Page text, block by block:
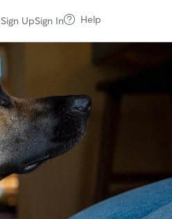
Sign UpSign In Help